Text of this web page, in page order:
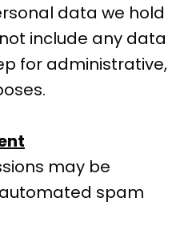
data we hold
include any data
for administrative,
may be
spam